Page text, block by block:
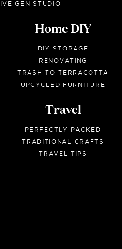
GEN STUDIO
Home DIY
DIY STORAGE
RENOVATING
TRASH TO TERRACOTTA
UPCYCLED FURNITURE
Travel
PERFECTLY PACKED
TRADITIONAL CRAFTS
TRAVEL TIPS